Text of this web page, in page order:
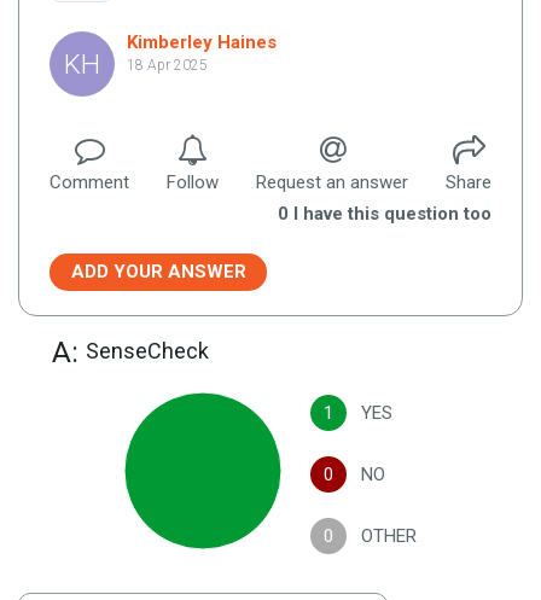
KH
Kimberley Haines
18 Apr 2025
Comment Follow Request an answer
Share
0 I have this question too
ADD YOUR ANSWER
A: SenseCheck
1 YES
0 NO
0 OTHER